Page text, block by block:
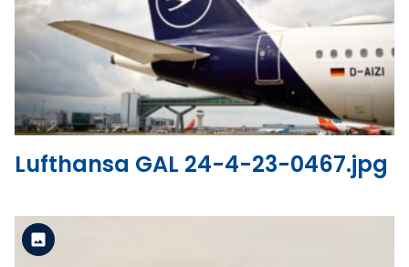
View the file
Standard Version
Lufthansa GAL 24-4-23-0467.jpg